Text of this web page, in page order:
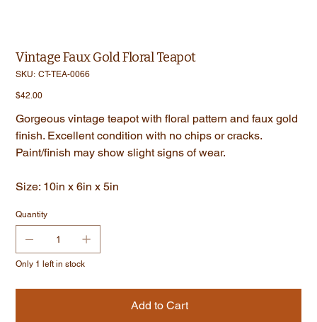
Vintage Faux Gold Floral Teapot
SKU: SKU
0066
CT-TEA-0066
Price
$42.00
Gorgeous vintage teapot with floral pattern and faux gold
finish. Excellent condition with no chips or cracks.
Paint/finish may show slight signs of wear.
Size: 10in x 6in x 5in
Quantity
Only 1 left in stock
Add to Cart